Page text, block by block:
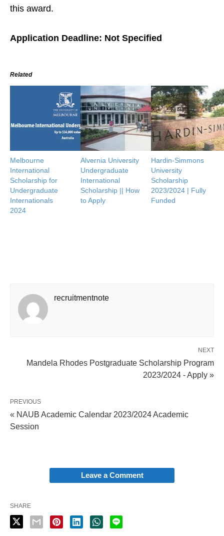
this award.
Application Deadline: Not Specified
Related
Melbourne
International
Scholarship for
Undergraduate
Internationals
2024
Alvernia University
Undergraduate
International
Scholarship || How
to Apply
Hardin-Simmons
University
Scholarship
2023/2024 | Fully
Funded
recruitmentnote
NEXT
Mandela Rhodes Postgraduate Scholarship Program
2023/2024 - Apply »
PREVIOUS
« NAUB Academic Calendar 2023/2024 Academic
Session
Leave a Comment
SHARE